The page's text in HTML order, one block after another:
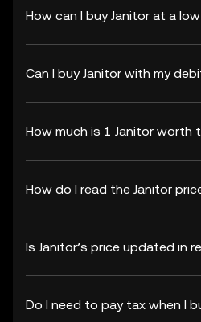
How can I buy Janitor at a
Can I buy Janitor with my
How much is 1 Janitor worth
How do I read the Janitor
Is Janitor’s price updated in
Do I need to pay tax when I